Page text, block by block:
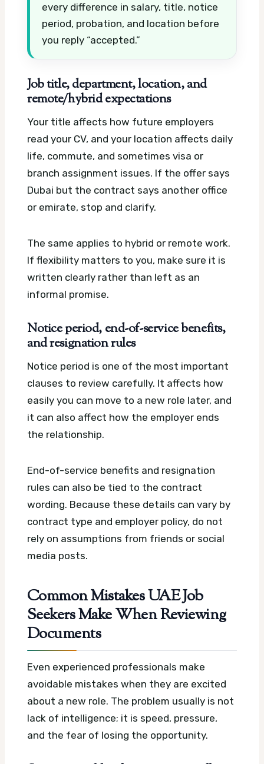
every difference in salary, title, notice
period, probation, and location before
you reply “accepted.”
Job title, department, location, and
remote/hybrid expectations
Your title affects how future employers
read your CV, and your location affects daily
life, commute, and sometimes visa or
branch assignment issues. If the offer says
Dubai but the contract says another office
or emirate, stop and clarify.
The same applies to hybrid or remote work.
If flexibility matters to you, make sure it is
written clearly rather than left as an
informal promise.
Notice period, end-of-service benefits,
and resignation rules
Notice period is one of the most important
clauses to review carefully. It affects how
easily you can move to a new role later, and
it can also affect how the employer ends
the relationship.
End-of-service benefits and resignation
rules can also be tied to the contract
wording. Because these details can vary by
contract type and employer policy, do not
rely on assumptions from friends or social
media posts.
Common Mistakes UAE Job
Seekers Make When Reviewing
Documents
Even experienced professionals make
avoidable mistakes when they are excited
about a new role. The problem usually is not
lack of intelligence; it is speed, pressure,
and the fear of losing the opportunity.